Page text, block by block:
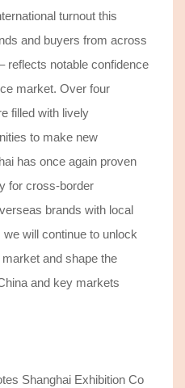
turnout this
and buyers from across
reflects notable confidence
market. Over four
filled with lively
to make new
has once again proven
for cross-border
brands with local
will continue to unlock
and shape the
and key markets
Shanghai Exhibition Co